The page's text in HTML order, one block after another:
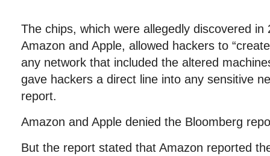
The chips, which were allegedly discovered in
Amazon and Apple, allowed hackers to
any network that included the altered
gave hackers a direct line into any sensitive
report.
Amazon and Apple denied the Bloomberg
But the report stated that Amazon reported